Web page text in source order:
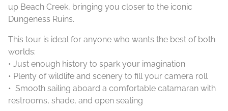
up Beach Creek, bringing you closer to the iconic
Dungeness Ruins.
This tour is ideal for anyone who wants the best of both
worlds:
• Just enough history to spark your imagination
• Plenty of wildlife and scenery to fill your camera roll
• Smooth sailing aboard a comfortable catamaran with
restrooms, shade, and open seating